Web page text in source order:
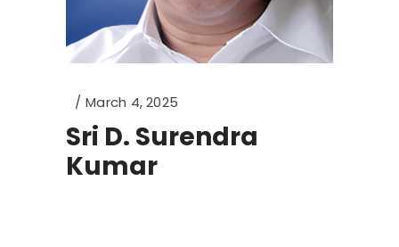
March 4, 2025
Sri D. Surendra
Kumar